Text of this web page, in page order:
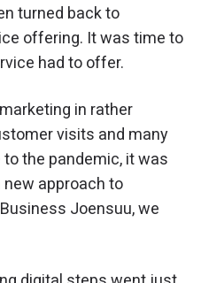
turned back to
offering. It was time to
had to offer.
in rather
visits and many
the pandemic, it was
approach to
Joensuu, we